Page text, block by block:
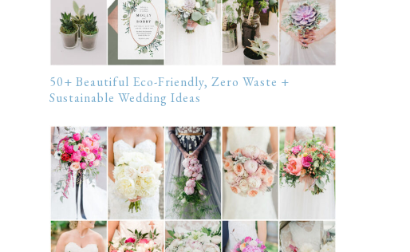
50+ Beautiful Eco-Friendly, Zero Waste +
Sustainable Wedding Ideas